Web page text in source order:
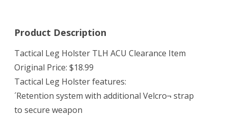
Product Description
Tactical Leg Holster TLH ACU Clearance Item
Original Price: $18.99
Tactical Leg Holster features:
´Retention system with additional Velcro¬ strap
to secure weapon